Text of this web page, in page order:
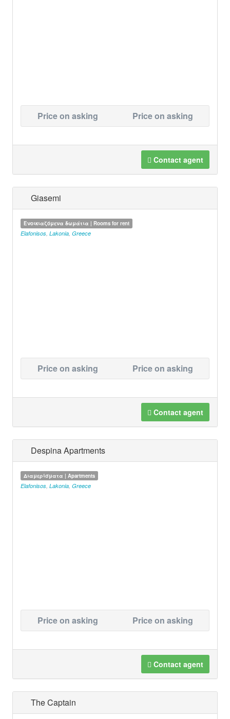
Price on asking Price on asking
Contact agent
Giasemi
Ενοικιαζόμενα δωμάτια | Rooms for rent
Elafonisos Lakonia Greece
Price on asking Price on asking
Contact agent
Despina Apartments
Διαμερίσματα | Apartments
Elafonisos Lakonia Greece
Price on asking Price on asking
Contact agent
The Captain